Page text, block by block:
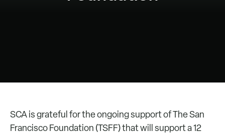
SCA is grateful for the ongoing support of The San
Francisco Foundation (TSFF) that will support a 12